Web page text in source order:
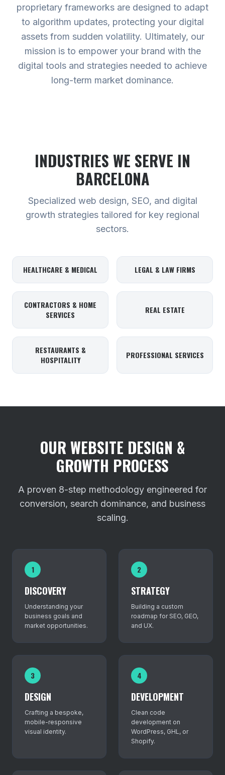
proprietary frameworks are designed to adapt
to algorithm updates, protecting your digital
assets from sudden volatility. Ultimately, our
mission is to empower your brand with the
digital tools and strategies needed to achieve
long-term market dominance.
INDUSTRIES WE SERVE IN
BARCELONA
Specialized web design, SEO, and digital
growth strategies tailored for key regional
sectors.
HEALTHCARE & MEDICAL LEGAL & LAW FIRMS
CONTRACTORS & HOME
SERVICES
REAL ESTATE
RESTAURANTS &
HOSPITALITY
PROFESSIONAL SERVICES
OUR WEBSITE DESIGN &
GROWTH PROCESS
A proven 8-step methodology engineered for
conversion, search dominance, and business
scaling.
1
DISCOVERY
Understanding your
business goals and
market opportunities.
2
STRATEGY
Building a custom
roadmap for SEO, GEO,
and UX.
3
DESIGN
Crafting a bespoke,
mobile-responsive
visual identity.
4
DEVELOPMENT
Clean code
development on
WordPress, GHL, or
Shopify.